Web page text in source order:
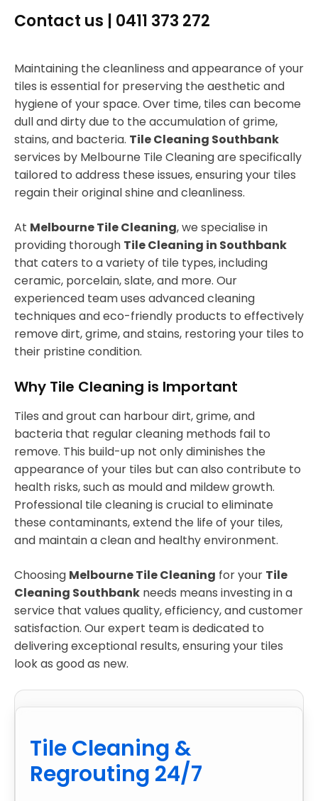
Contact us | 0411 373 272
Maintaining the cleanliness and appearance of your
tiles is essential for preserving the aesthetic and
hygiene of your space. Over time, tiles can become
dull and dirty due to the accumulation of grime,
stains, and bacteria. Tile Cleaning Southbank
services by Melbourne Tile Cleaning are specifically
tailored to address these issues, ensuring your tiles
regain their original shine and cleanliness.
At Melbourne Tile Cleaning, we specialise in
providing thorough Tile Cleaning in Southbank
that caters to a variety of tile types, including
ceramic, porcelain, slate, and more. Our
experienced team uses advanced cleaning
techniques and eco-friendly products to effectively
remove dirt, grime, and stains, restoring your tiles to
their pristine condition.
Why Tile Cleaning is Important
Tiles and grout can harbour dirt, grime, and
bacteria that regular cleaning methods fail to
remove. This build-up not only diminishes the
appearance of your tiles but can also contribute to
health risks, such as mould and mildew growth.
Professional tile cleaning is crucial to eliminate
these contaminants, extend the life of your tiles,
and maintain a clean and healthy environment.
Choosing Melbourne Tile Cleaning for your Tile
Cleaning Southbank needs means investing in a
service that values quality, efficiency, and customer
satisfaction. Our expert team is dedicated to
delivering exceptional results, ensuring your tiles
look as good as new.
Tile Cleaning &
Regrouting 24/7